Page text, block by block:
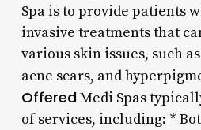
Spa is to provide patients
invasive treatments that
various skin issues, such
acne scars, and
OfferedMedi Spas
of services, including: *